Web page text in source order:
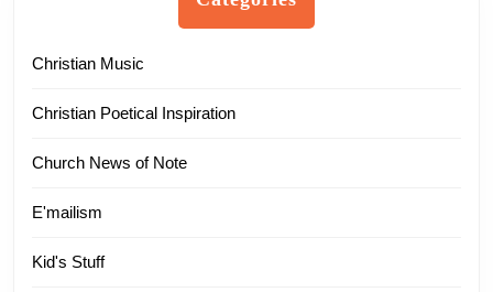
Christian Music
Christian Poetical Inspiration
Church News of Note
E'mailism
Kid's Stuff